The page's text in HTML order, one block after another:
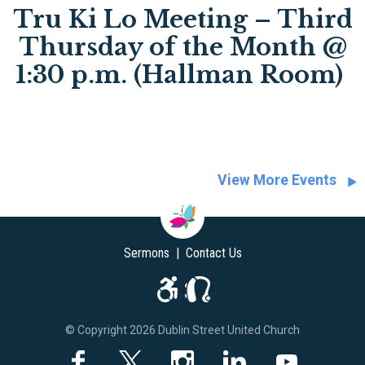
Tru Ki Lo Meeting – Third
Thursday of the Month @
1:30 p.m. (Hallman Room)
View More Events
Sermons | Contact Us
© Copyright 2026 Dublin Street United Church